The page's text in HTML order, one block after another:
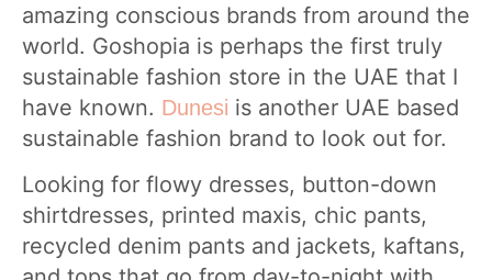
amazing conscious brands from around the
world. Goshopia is perhaps the first truly
sustainable fashion store in the UAE that I
have known. Dunesi is another UAE based
sustainable fashion brand to look out for.
Looking for flowy dresses, button-down
shirtdresses, printed maxis, chic pants,
recycled denim pants and jackets, kaftans,